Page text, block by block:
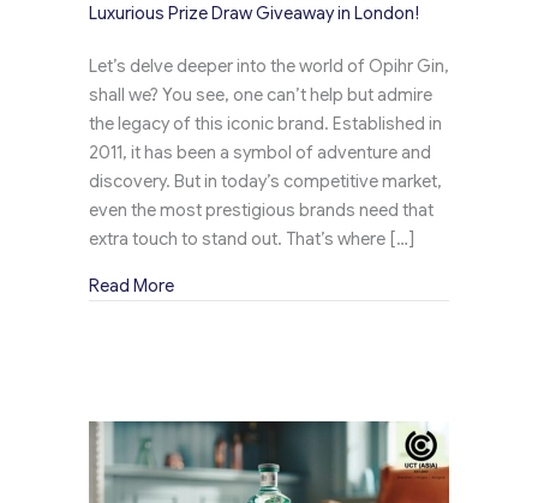
Luxurious Prize Draw Giveaway in London!
Let’s delve deeper into the world of Opihr Gin,
shall we? You see, one can’t help but admire
the legacy of this iconic brand. Established in
2011, it has been a symbol of adventure and
discovery. But in today’s competitive market,
even the most prestigious brands need that
extra touch to stand out. That’s where […]
Read Moreabout Opihr Gin’s Captivating Visuals Design